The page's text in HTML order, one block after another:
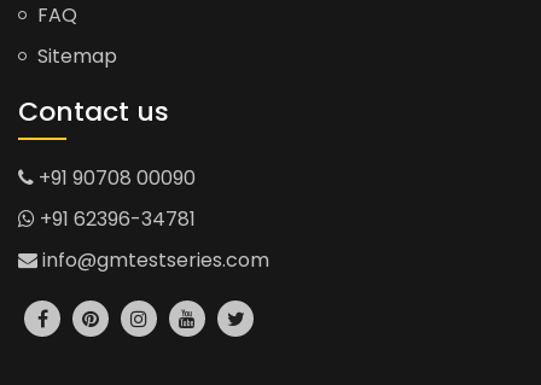
FAQ
Sitemap
Contact us
+91 90708 00090
+91 62396-34781
info@gmtestseries.com